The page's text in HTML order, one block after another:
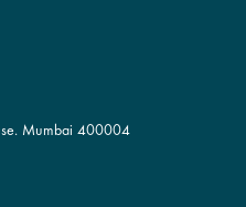
Mumbai 400004